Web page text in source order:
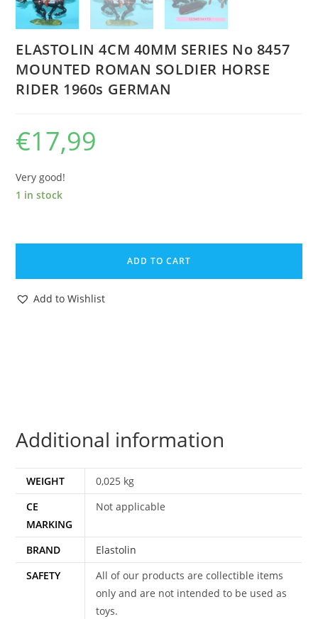
ELASTOLIN 4CM 40MM SERIES No 8457
MOUNTED ROMAN SOLDIER HORSE
RIDER 1960s GERMAN
€17,99
Very good!
1 in stock
ELASTOLIN
40MM
SERIES
1960s
quantity
ADD TO CART
Add to Wishlist
Additional information
WEIGHT
0,025 kg
CE
MARKING
Not applicable
BRAND
Elastolin
SAFETY
All of our products are collectible items
only and are not intended to be used as
toys.